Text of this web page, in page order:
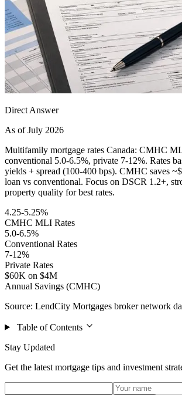
Direct Answer
As of July 2026
Multifamily mortgage rates Canada: CMHC
conventional 5.0-6.5%, private 7-12%. Rates
yields + spread (100-400 bps). CMHC saves
loan vs conventional. Focus on DSCR 1.2+,
property quality for best rates.
4.25-5.25%
CMHC MLI Rates
5.0-6.5%
Conventional Rates
7-12%
Private Rates
$60K on $4M
Annual Savings (CMHC)
Source: LendCity Mortgages broker network
Table of Contents
Stay Updated
Get the latest mortgage tips and investment